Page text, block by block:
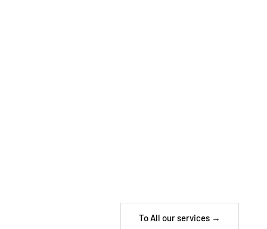
To All our services →